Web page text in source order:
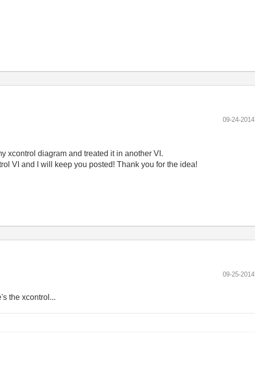
‎09-24-2014
xcontrol diagram and treated it in another VI.
VI and I will keep you posted! Thank you for the idea!
‎09-25-2014
the xcontrol...